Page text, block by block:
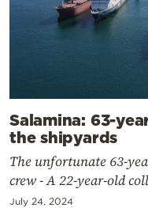
Salamina: 63-
the shipyards
The unfortunate 63-
crew - A 22-year-old
July 24, 2024